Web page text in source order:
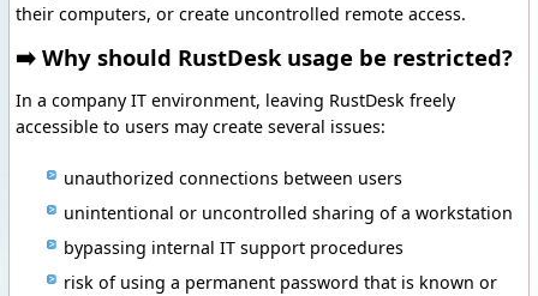
their computers, or create uncontrolled remote access.
➡️ Why should RustDesk usage be restricted?
In a company IT environment, leaving RustDesk freely
accessible to users may create several issues:
unauthorized connections between users
unintentional or uncontrolled sharing of a workstation
bypassing internal IT support procedures
risk of using a permanent password that is known or